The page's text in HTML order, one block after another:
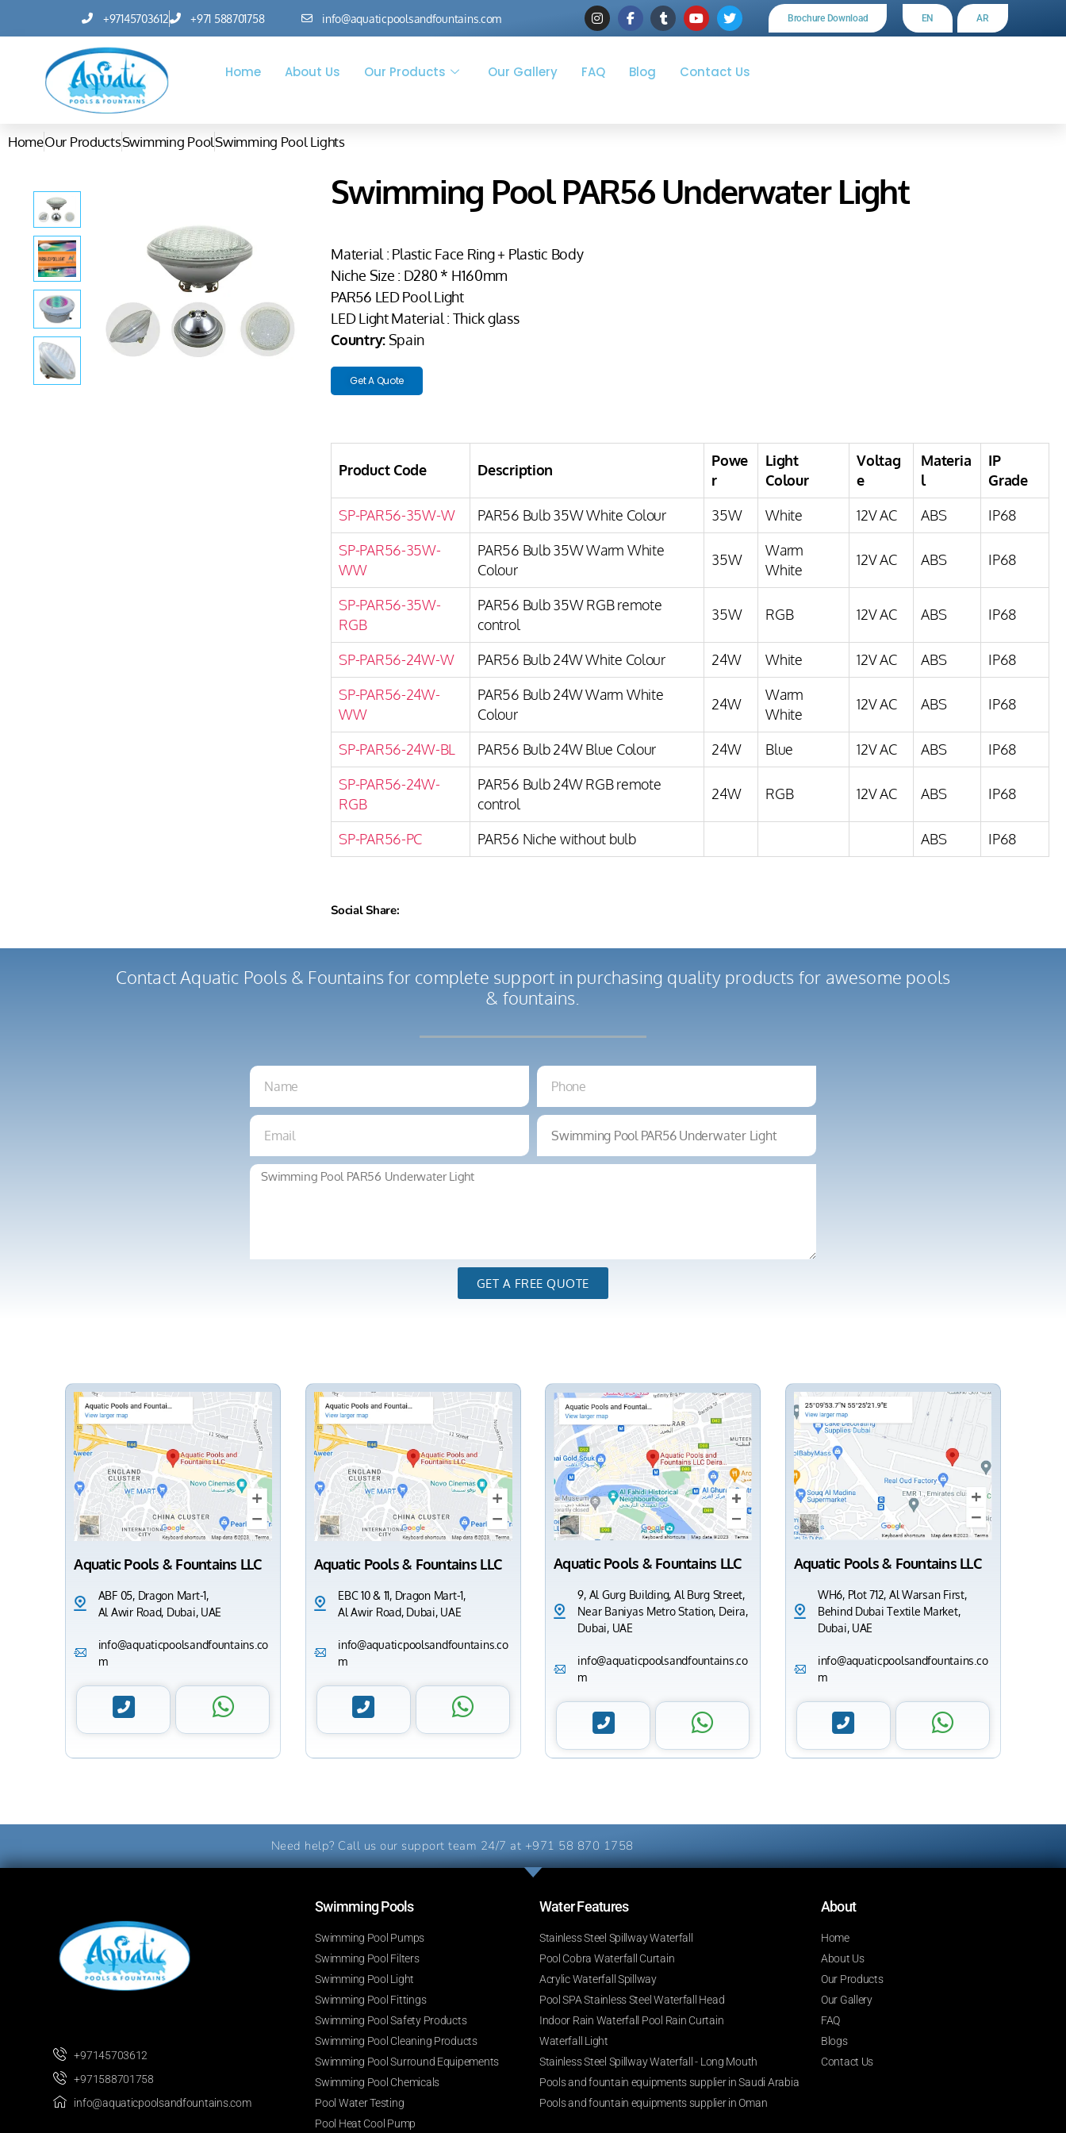
+97145703612 +971 588701758 info@aquaticpoolsandfountains.com Brochure Download EN AR
Home About Us Our Products Our Gallery FAQ Blog Contact Us
HomeOur ProductsSwimming PoolSwimming Pool Lights
Swimming Pool PAR56 Underwater Light
Material : Plastic Face Ring + Plastic Body
Niche Size : D280 * H160mm
PAR56 LED Pool Light
LED Light Material : Thick glass
Country:Spain
Get A Quote
Product Code Description
Powe
r
Light
Colour
Voltag
e
Materia
l
IP
Grade
SP-PAR56-35W-W
PAR56 Bulb 35W White Colour 35W White 12V AC ABS
IP68
SP-PAR56-35W-
WW
PAR56 Bulb 35W Warm White
Colour
35W
Warm
White
12V AC ABS IP68
SP-PAR56-35W-
RGB
PAR56 Bulb 35W RGB remote
control
35W RGB 12V AC ABS IP68
SP-PAR56-24W-W PAR56 Bulb 24W White Colour 24W White 12V AC ABS
IP68
SP-PAR56-24W-
WW
PAR56 Bulb 24W Warm White
Colour
24W
Warm
White
12V AC ABS IP68
SP-PAR56-24W-BL PAR56 Bulb 24W Blue Colour 24W Blue 12V AC ABS
IP68
SP-PAR56-24W-
RGB
PAR56 Bulb 24W RGB remote
control
24W RGB 12V AC ABS IP68
SP-PAR56-PC PAR56 Niche without bulb ABS IP68
Social Share:
Contact Aquatic Pools & Fountains for complete support in purchasing quality products for awesome pools
& fountains.
GET A FREE QUOTE
Aquatic Pools & Fountains LLC
ABF 05, Dragon Mart-1,
Al Awir Road, Dubai, UAE
info@aquaticpoolsandfountains.co
m
Aquatic Pools & Fountains LLC
EBC 10 & 11, Dragon Mart-1,
Al Awir Road, Dubai, UAE
info@aquaticpoolsandfountains.co
m
Aquatic Pools & Fountains LLC
9, Al Gurg Building, Al Burg Street,
Near Baniyas Metro Station, Deira,
Dubai, UAE
info@aquaticpoolsandfountains.co
m
Aquatic Pools & Fountains LLC
WH6, Plot 712, Al Warsan First,
Behind Dubai Textile Market,
Dubai, UAE
info@aquaticpoolsandfountains.co
m
Need help? Call us our support team 24/7 at +971 58 870 1758
+97145703612
+971588701758
info@aquaticpoolsandfountains.com
Swimming Pools​
Swimming Pool Pumps
Swimming Pool Filters
Swimming Pool Light
Swimming Pool Fittings
Swimming Pool Safety Products
Swimming Pool Cleaning Products
Swimming Pool Surround Equipements
Swimming Pool Chemicals
Pool Water Testing
Pool Heat Cool Pump
Water Features​
Stainless Steel Spillway Waterfall
Pool Cobra Waterfall Curtain
Acrylic Waterfall Spillway
Pool SPA Stainless Steel Waterfall Head
Indoor Rain Waterfall Pool Rain Curtain
Waterfall Light
Stainless Steel Spillway Waterfall - Long Mouth
Pools and fountain equipments supplier in Saudi Arabia
Pools and fountain equipments supplier in Oman
About
Home
About Us
Our Products
Our Gallery
FAQ
Blogs
Contact Us